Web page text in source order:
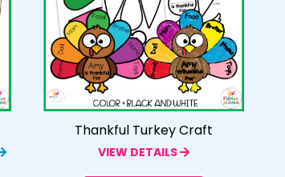
Thankful Turkey Craft
VIEW DETAILS